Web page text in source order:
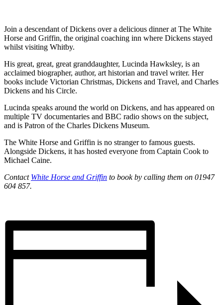
Join a descendant of Dickens over a delicious dinner at The White
Horse and Griffin, the original coaching inn where Dickens stayed
whilst visiting Whitby.
His great, great, great granddaughter, Lucinda Hawksley, is an
acclaimed biographer, author, art historian and travel writer. Her
books include Victorian Christmas, Dickens and Travel, and Charles
Dickens and his Circle.
Lucinda speaks around the world on Dickens, and has appeared on
multiple TV documentaries and BBC radio shows on the subject,
and is Patron of the Charles Dickens Museum.
The White Horse and Griffin is no stranger to famous guests.
Alongside Dickens, it has hosted everyone from Captain Cook to
Michael Caine.
Contact White Horse and Griffin to book by calling them on 01947
604 857.